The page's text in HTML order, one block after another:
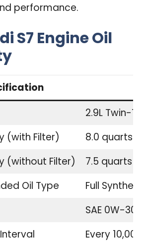
performance.
S7 Engine Oil
2.9L Twin-
(with Filter)
8.0 quarts
(without Filter)
7.5 quarts
Oil Type
Full Synthetic
SAE 0W-30
Every 10,000